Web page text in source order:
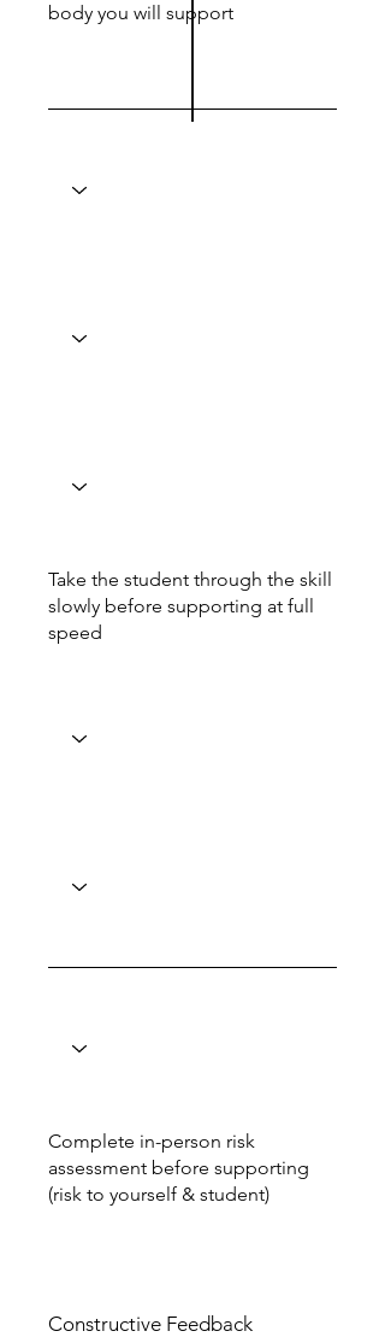
body you will support
Take the student through the skill
slowly before supporting at full
speed
Complete in-person risk
assessment before supporting
(risk to yourself & student)
Constructive Feedback